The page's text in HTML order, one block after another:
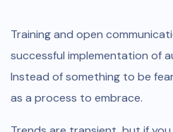
Training and open
successful implementation of
Instead of something to be
as a process to embrace.